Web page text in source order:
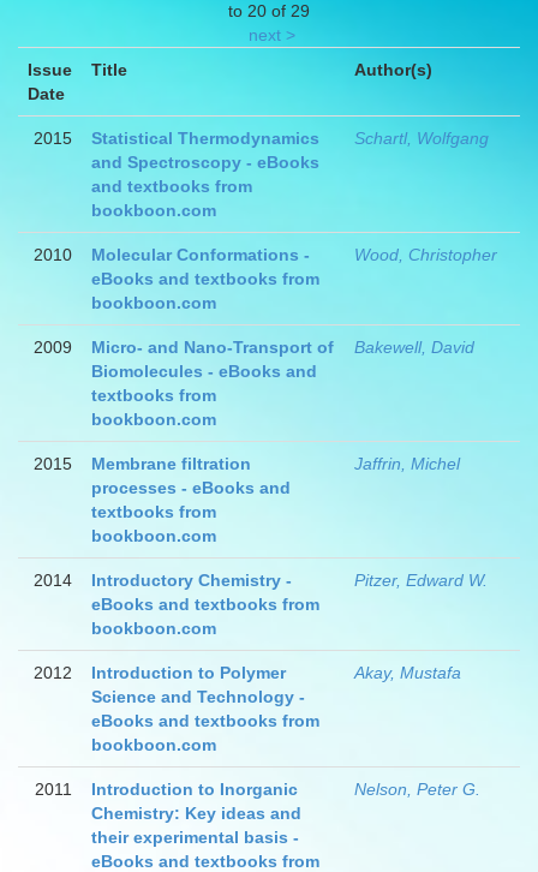
to 20 of 29
next >
Issue
Date
Title Author(s)
2015
Statistical Thermodynamics
and Spectroscopy - eBooks
and textbooks from
bookboon.com
Schartl, Wolfgang
2010
Molecular Conformations -
eBooks and textbooks from
bookboon.com
Wood, Christopher
2009
Micro- and Nano-Transport of
Biomolecules - eBooks and
textbooks from
bookboon.com
Bakewell, David
2015
Membrane filtration
processes - eBooks and
textbooks from
bookboon.com
Jaffrin, Michel
2014
Introductory Chemistry -
eBooks and textbooks from
bookboon.com
Pitzer, Edward W.
2012
Introduction to Polymer
Science and Technology -
eBooks and textbooks from
bookboon.com
Akay, Mustafa
2011
Introduction to Inorganic
Chemistry: Key ideas and
their experimental basis -
eBooks and textbooks from
Nelson, Peter G.